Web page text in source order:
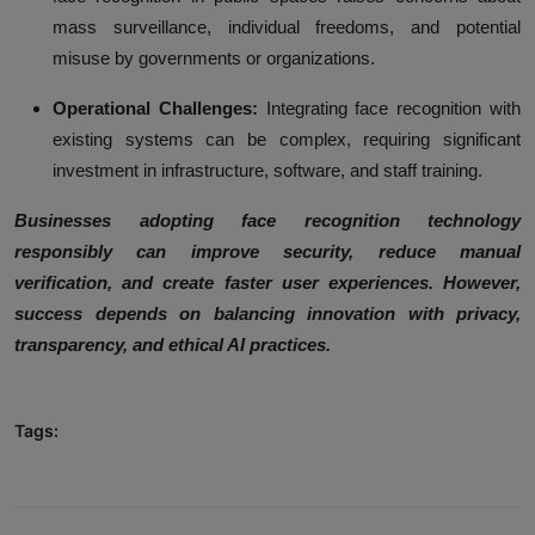
mass surveillance, individual freedoms, and potential
misuse by governments or organizations.
Operational Challenges: Integrating face recognition with
existing systems can be complex, requiring significant
investment in infrastructure, software, and staff training.
Businesses adopting face recognition technology
responsibly can improve security, reduce manual
verification, and create faster user experiences. However,
success depends on balancing innovation with privacy,
transparency, and ethical AI practices.
Tags: